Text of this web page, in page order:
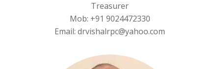
Treasurer
Mob: +91 9024472330
Email: drvishalrpc@yahoo.com